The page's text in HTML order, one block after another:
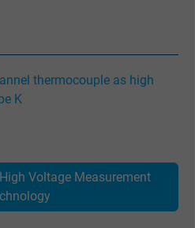
user's actions on the website
or clicking on one of the provider's
the purpose of measuring the
thermocouple as high
K
Voltage Measurement